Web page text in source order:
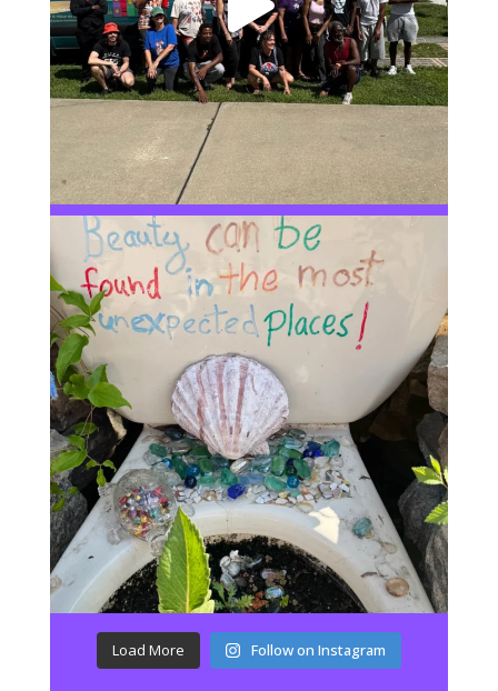
Load More Follow on Instagram